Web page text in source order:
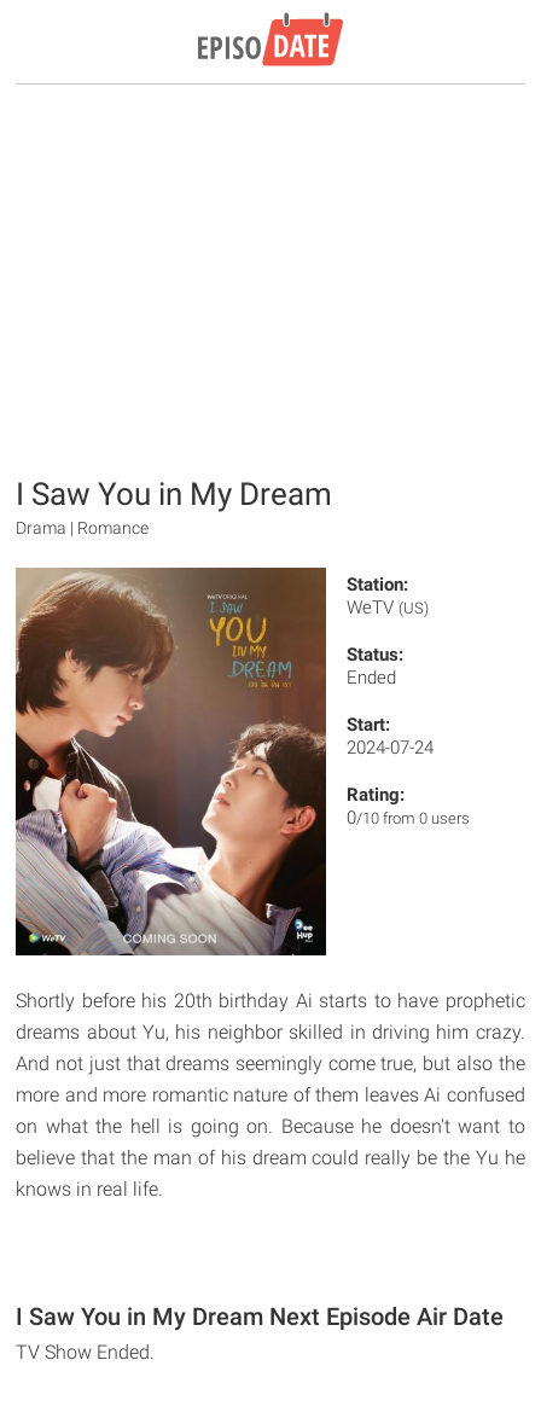
I Saw You in My Dream
Drama | Romance
Station:
WeTV (US)
Status:
Ended
Start:
2024-07-24
Rating:
0/10 from 0 users
Shortly before his 20th birthday Ai starts to have prophetic
dreams about Yu, his neighbor skilled in driving him crazy.
And not just that dreams seemingly come true, but also the
more and more romantic nature of them leaves Ai confused
on what the hell is going on. Because he doesn't want to
believe that the man of his dream could really be the Yu he
knows in real life.
I Saw You in My Dream Next Episode Air Date
TV Show Ended.